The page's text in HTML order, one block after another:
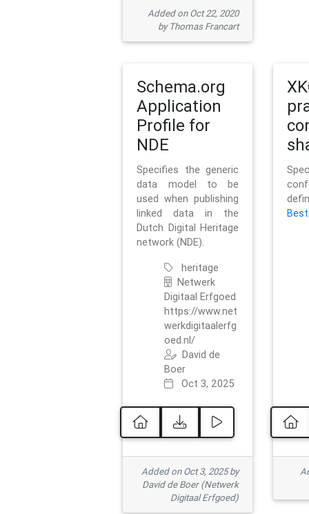
Added on Oct 22, 2020
by Thomas Francart
Schema.org
Application
Profile for
NDE
Specifies the generic
data model to be
used when publishing
linked data in the
Dutch Digital Heritage
network (NDE).
heritage
Netwerk
Digitaal Erfgoed
https://www.net
werkdigitaalerfg
oed.nl/
David de
Boer
Oct 3, 2025
Added on Oct 3, 2025 by
David de Boer (Netwerk
Digitaal Erfgoed)